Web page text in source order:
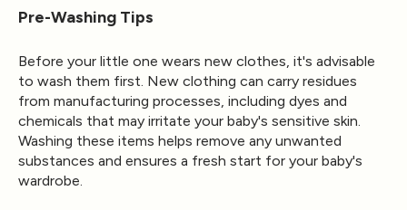
Pre-Washing Tips
Before your little one wears new clothes, it's advisable
to wash them first. New clothing can carry residues
from manufacturing processes, including dyes and
chemicals that may irritate your baby's sensitive skin.
Washing these items helps remove any unwanted
substances and ensures a fresh start for your baby's
wardrobe.